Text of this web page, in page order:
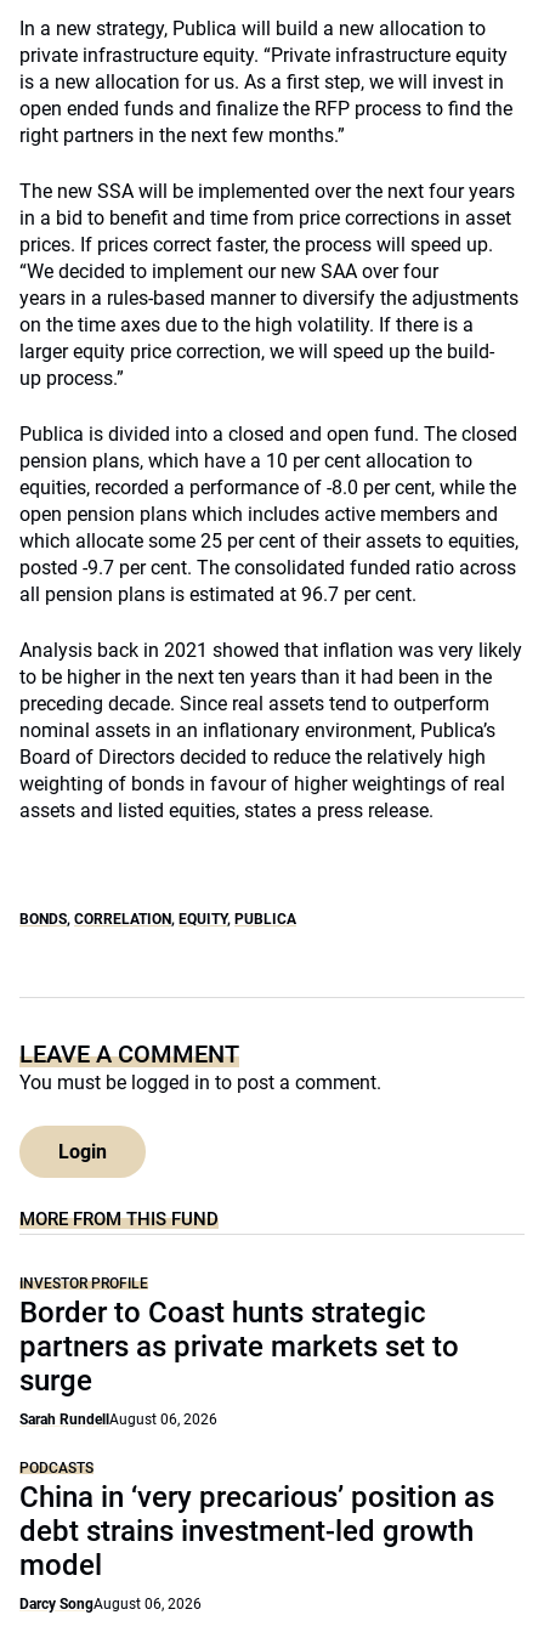
In a new strategy, Publica will build a new allocation to
private infrastructure equity. “Private infrastructure equity
is a new allocation for us. As a first step, we will invest in
open ended funds and finalize the RFP process to find the
right partners in the next few months.”
The new SSA will be implemented over the next four years
in a bid to benefit and time from price corrections in asset
prices. If prices correct faster, the process will speed up.
“We decided to implement our new SAA over four
years in a rules-based mannerto diversify the adjustments
on the time axes due to the high volatility. If there is a
larger equity price correction, we will speed up the build-
up process.”
Publica is divided into a closed and open fund. The closed
pension plans, which have a 10 per cent allocation to
equities, recorded a performance of -8.0 per cent, while the
open pension plans which includes active members and
which allocate some 25 per cent of their assets to equities,
posted -9.7 per cent. The consolidated funded ratio across
all pension plans is estimated at 96.7 per cent.
Analysis back in 2021 showed that inflation was very likely
to be higher in the next ten years than it had been in the
preceding decade. Since real assets tend to outperform
nominal assets in an inflationary environment, Publica’s
Board of Directors decided to reduce the relatively high
weighting of bonds in favour of higher weightings of real
assets and listed equities, states a press release.
BONDS, CORRELATION, EQUITY, PUBLICA
LEAVE A COMMENT
You must be logged in to post a comment.
Login
MORE FROM THIS FUND
INVESTOR PROFILE
Border to Coast hunts strategic
partners as private markets set to
surge
Sarah Rundell August 06, 2026
PODCASTS
China in ‘very precarious’ position as
debt strains investment-led growth
model
Darcy SongAugust 06, 2026